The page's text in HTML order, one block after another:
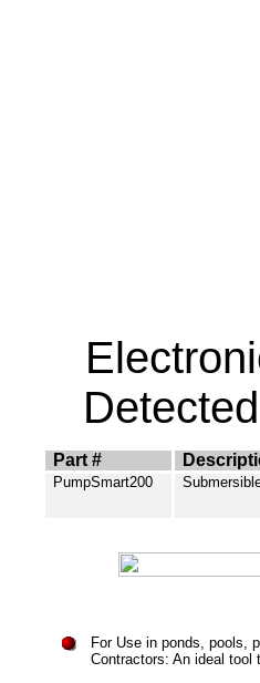
Part #
PumpSmart200
For Use in ponds, pools,
Contractors: An ideal